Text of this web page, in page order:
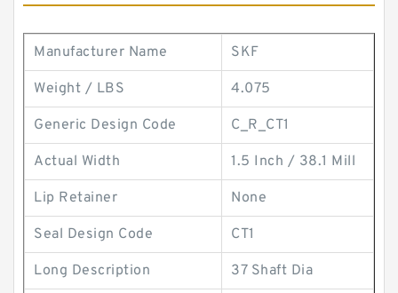
Manufacturer Name SKF
Weight / LBS 4.075
Generic Design Code C_R_CT1
Actual Width 1.5 Inch / 38.1 Mill
Lip Retainer None
Seal Design Code CT1
Long Description 37 Shaft Dia